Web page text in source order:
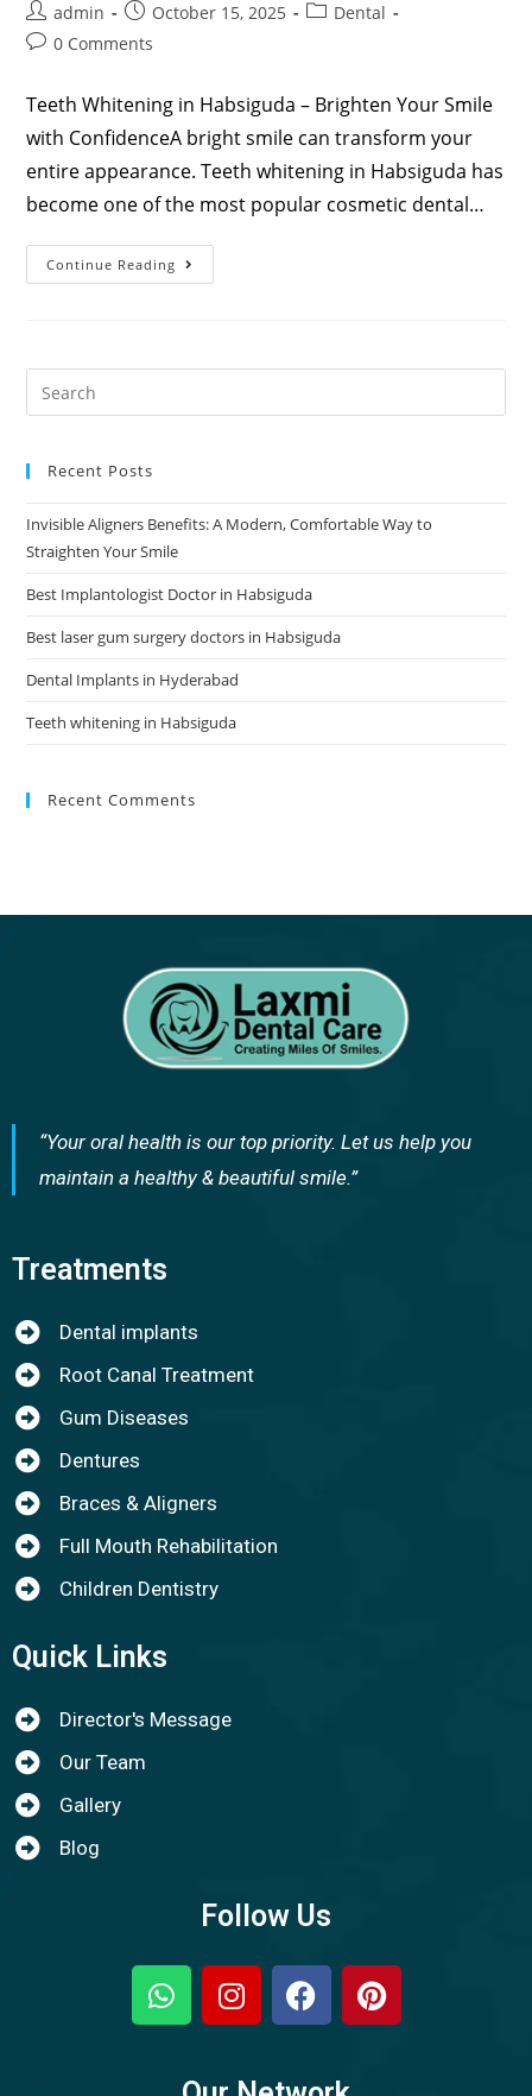
admin October 15, 2025
Dental
0 Comments
Teeth Whitening in Habsiguda – Brighten Your Smile
with ConfidenceA bright smile can transform your
entire appearance. Teeth whitening in Habsiguda has
become one of the most popular cosmetic dental…
Continue Reading
Recent Posts
Invisible Aligners Benefits: A Modern, Comfortable Way to
Straighten Your Smile
Best Implantologist Doctor in Habsiguda
Best laser gum surgery doctors in Habsiguda
Dental Implants in Hyderabad
Teeth whitening in Habsiguda
Recent Comments
“Your oral health is our top priority. Let us help you
maintain a healthy & beautiful smile.”
Treatments
Dental implants
Root Canal Treatment
Gum Diseases
Dentures
Braces & Aligners
Full Mouth Rehabilitation
Children Dentistry
Quick Links
Director's Message
Our Team
Gallery
Blog
Follow Us